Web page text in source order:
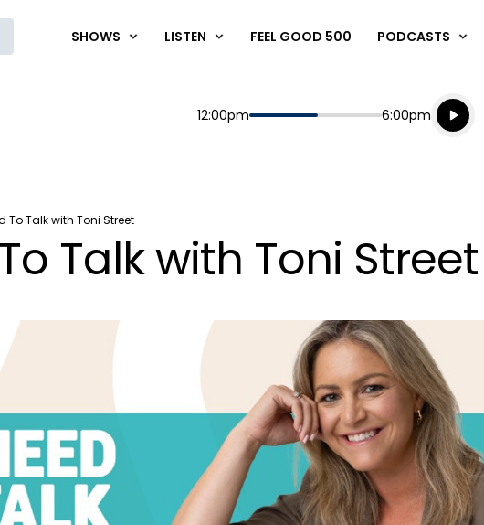
SHOWS LISTEN FEEL GOOD 500 PODCASTS
Start
12:00pm End
6:00pm
Playing for
Listen
To Talk with Toni Street
Talk with Toni Street